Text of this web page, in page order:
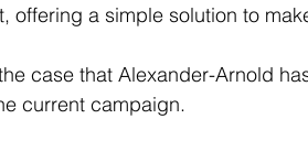
offering a simple solution to
case that Alexander-Arnold
current campaign.